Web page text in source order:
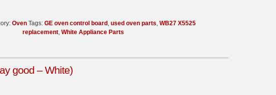
Oven Tags: GE oven control board , used oven parts, WB27 X5525
replacement, White Appliance Parts
good – White)